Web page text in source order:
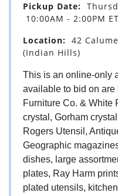
Pickup Date:
10:00AM - 2:00PM ET
Location: 42
(Indian Hills)
This is an online-only
available to bid on
Furniture Co. & White
crystal, Gorham
Rogers Utensil,
Geographic
dishes, large
plates, Ray Harm
plated utensils,